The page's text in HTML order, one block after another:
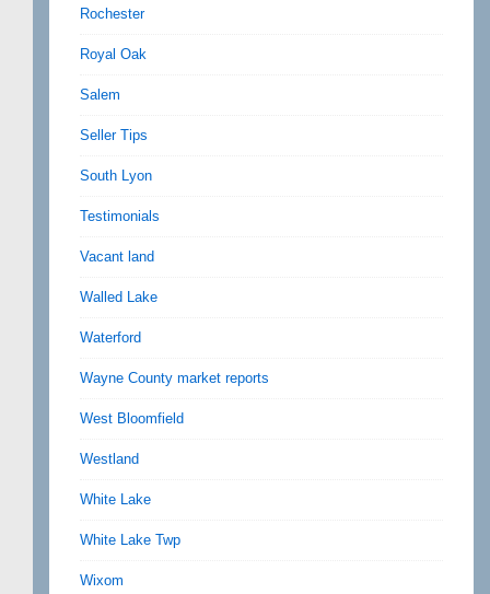
Rochester
Royal Oak
Salem
Seller Tips
South Lyon
Testimonials
Vacant land
Walled Lake
Waterford
Wayne County market reports
West Bloomfield
Westland
White Lake
White Lake Twp
Wixom